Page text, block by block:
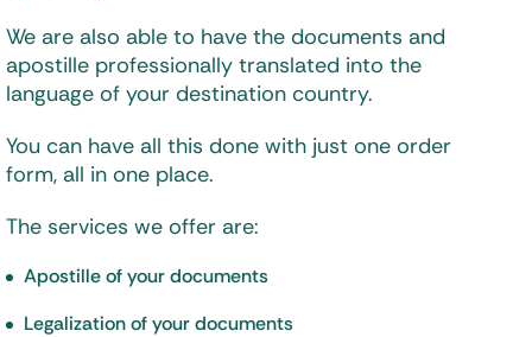
We are also able to have the documents and
apostille professionally translated into the
language of your destination country.
You can have all this done with just one order
form, all in one place.
The services we offer are:
Apostille of your documents
Legalization of your documents